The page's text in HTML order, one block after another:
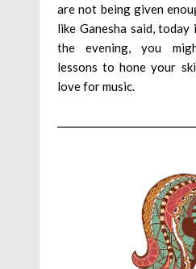
are not being given
like Ganesha said, today
the evening, you
lessons to hone your
love for music.